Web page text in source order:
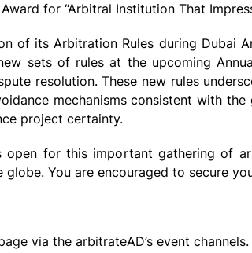
for “Arbitral Institution That
of its Arbitration Rules during
sets of rules at the upcoming
resolution. These new rules
mechanisms consistent with
project certainty.
for this important gathering of
You are encouraged to secure
via the arbitrateAD’s event channels.